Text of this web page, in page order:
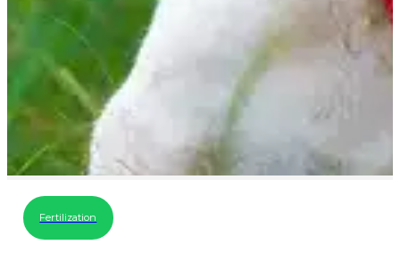
Fertilization